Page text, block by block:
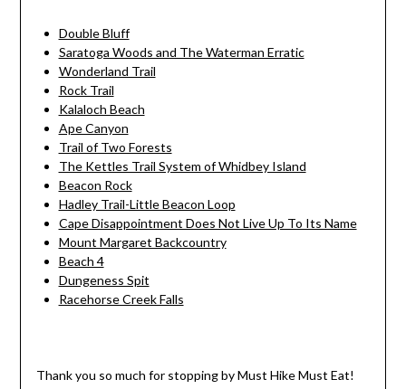
Double Bluff
Saratoga Woods and The Waterman Erratic
Wonderland Trail
Rock Trail
Kalaloch Beach
Ape Canyon
Trail of Two Forests
The Kettles Trail System of Whidbey Island
Beacon Rock
Hadley Trail-Little Beacon Loop
Cape Disappointment Does Not Live Up To Its Name
Mount Margaret Backcountry
Beach 4
Dungeness Spit
Racehorse Creek Falls
Thank you so much for stopping by Must Hike Must Eat!